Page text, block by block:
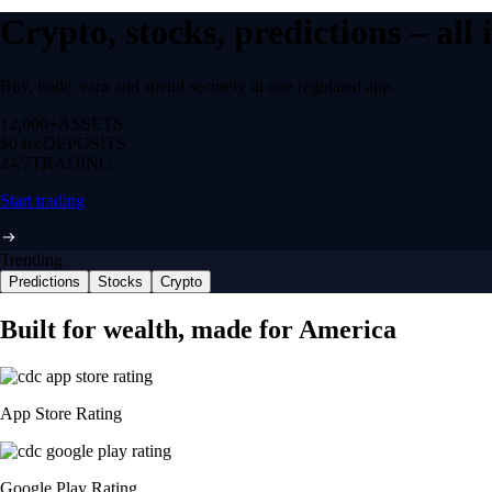
Crypto, stocks, predictions –
Buy, trade, earn and spend securely in one regulated app.
12,000+ ASSETS
$0 feeDEPOSITS
24/7 TRADING
Start trading
Trending
Predictions Stocks Crypto
Built for wealth, made for America
App Store Rating
Google Play Rating